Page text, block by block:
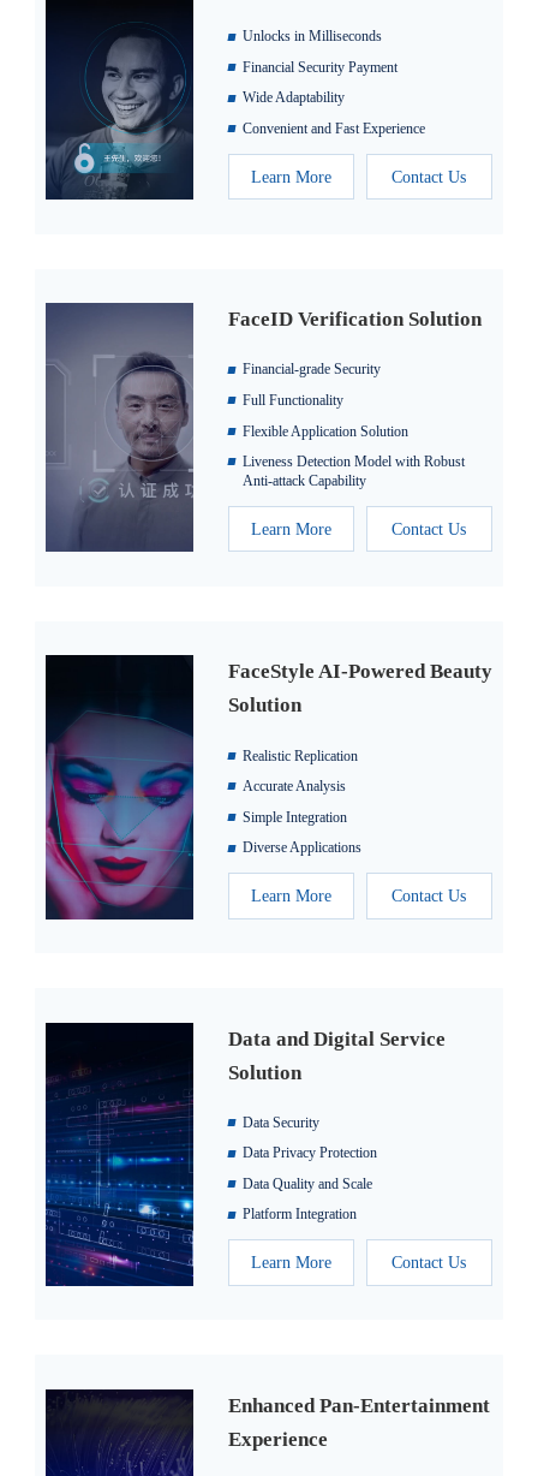
Unlocks in Milliseconds
Financial Security Payment
Wide Adaptability
Convenient and Fast Experience
Learn More Contact Us
FaceID Verification Solution
Financial-grade Security
Full Functionality
Flexible Application Solution
Liveness Detection Model with Robust
Anti-attack Capability
Learn More Contact Us
FaceStyle AI-Powered Beauty
Solution
Realistic Replication
Accurate Analysis
Simple Integration
Diverse Applications
Learn More Contact Us
Data and Digital Service
Solution
Data Security
Data Privacy Protection
Data Quality and Scale
Platform Integration
Learn More Contact Us
Enhanced Pan-Entertainment
Experience